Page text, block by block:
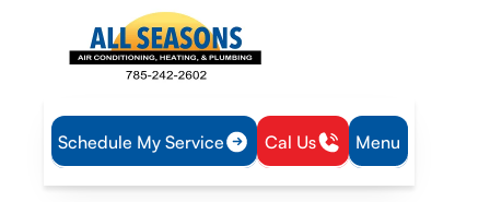
Schedule My Service Cal Us Menu
Home Heating Furnace Replacement in Olathe, KS